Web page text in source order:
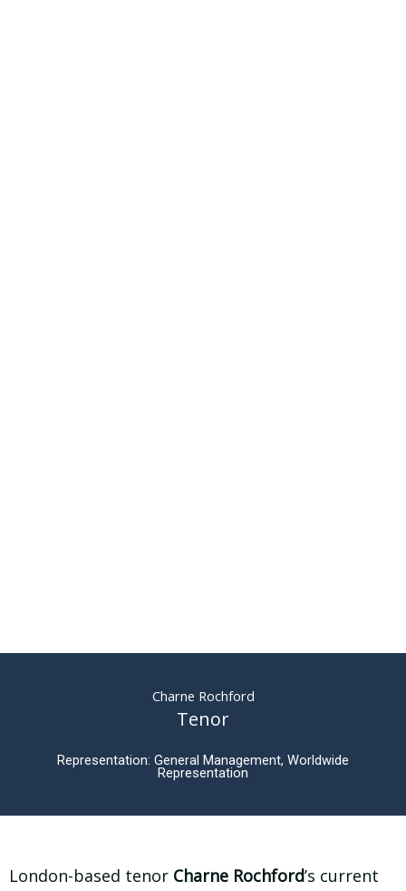
Charne Rochford
Tenor
Representation: General Management, Worldwide
Representation
London-based tenor Charne Rochford’s current